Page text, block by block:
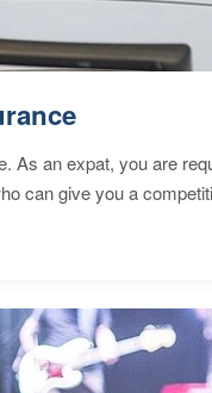
an expat, you are
can give you a